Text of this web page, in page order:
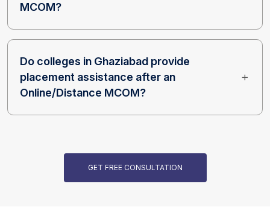
MCOM?
Do colleges in Ghaziabad provide
placement assistance after an
Online/Distance MCOM?
GET FREE CONSULTATION